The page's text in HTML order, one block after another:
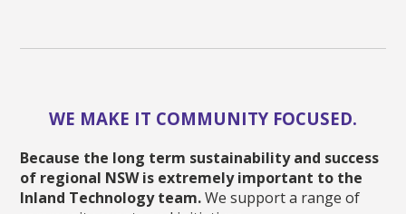
WE MAKE IT COMMUNITY FOCUSED.
Because the long term sustainability and success
of regional NSW is extremely important to the
Inland Technology team.We support a range of